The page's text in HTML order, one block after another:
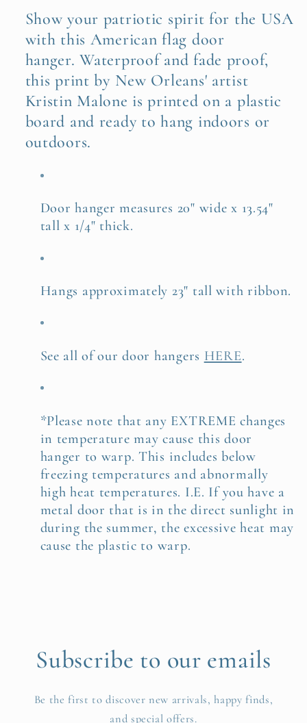
Show your patriotic spirit for the USA
with this American flag door
hanger. Waterproof and fade proof,
this print by New Orleans' artist
Kristin Malone is printed on a plastic
board and ready to hang indoors or
outdoors.
Door hanger measures 20" wide x 13.54"
tall x 1/4" thick.
Hangs approximately 23" tall with ribbon.
See all of our door hangers HERE.
*Please note that any EXTREME changes
in temperature may cause this door
hanger to warp. This includes below
freezing temperatures and abnormally
high heat temperatures. I.E. If you have a
metal door that is in the direct sunlight in
during the summer, the excessive heat may
cause the plastic to warp.
Subscribe to our emails
Be the first to discover new arrivals, happy finds,
and special offers.